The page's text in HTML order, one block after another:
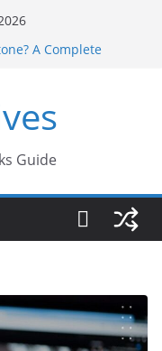
A Complete
Marble for
for Group Travel?
Guide